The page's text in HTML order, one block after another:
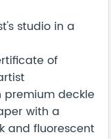
studio in a
of
deckle
with a
and fluorescent